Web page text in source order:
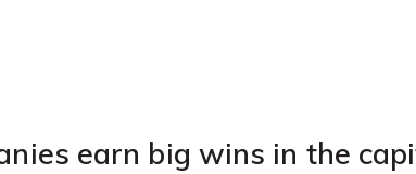
earn big wins in the